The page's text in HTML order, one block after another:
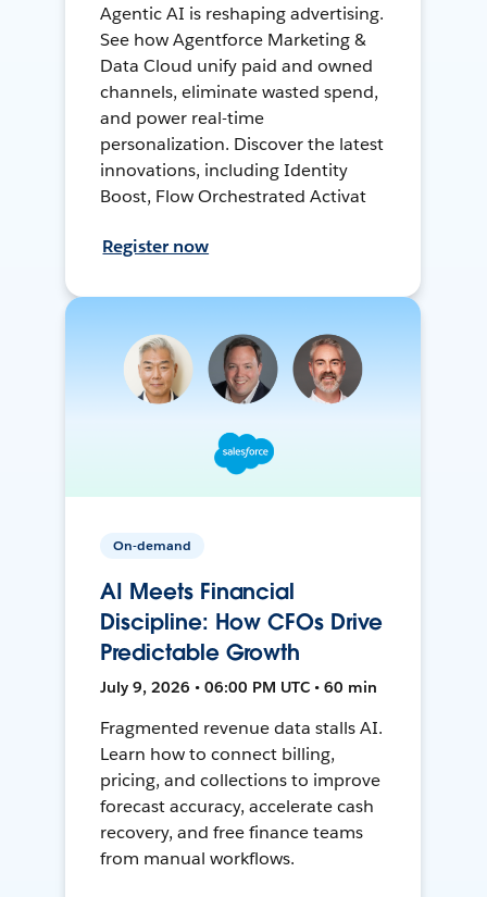
Agentic AI is reshaping advertising.
See how Agentforce Marketing &
Data Cloud unify paid and owned
channels, eliminate wasted spend,
and power real-time
personalization. Discover the latest
innovations, including Identity
Boost, Flow Orchestrated Activat
Register now
On-demand
AI Meets Financial
Discipline: How CFOs Drive
Predictable Growth
July 9, 2026 • 06:00 PM UTC • 60 min
Fragmented revenue data stalls AI.
Learn how to connect billing,
pricing, and collections to improve
forecast accuracy, accelerate cash
recovery, and free finance teams
from manual workflows.